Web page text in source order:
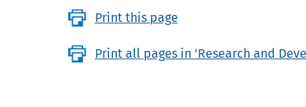
Print this page
Print all pages in 'Research and